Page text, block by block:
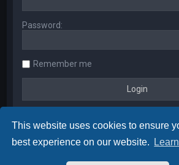
This website uses cookies to ensure
best experience on our website.
Password:
Remember me
Board index